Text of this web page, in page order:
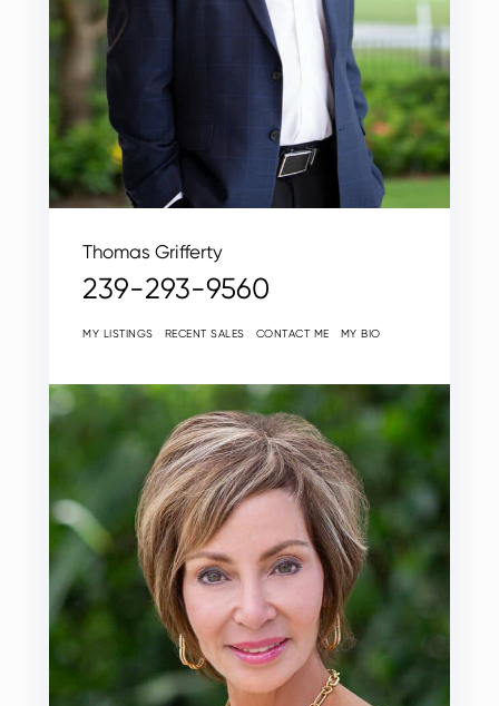
Thomas Grifferty
239-293-9560
MY LISTINGS RECENT SALES CONTACT ME MY BIO